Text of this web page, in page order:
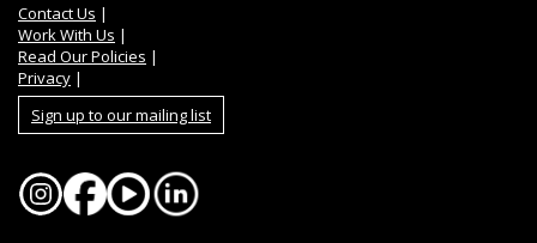
Contact Us |
Work With Us |
Read Our Policies |
Privacy |
Sign up to our mailing list